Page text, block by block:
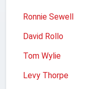
Ronnie Sewell
David Rollo
Tom Wylie
Levy Thorpe